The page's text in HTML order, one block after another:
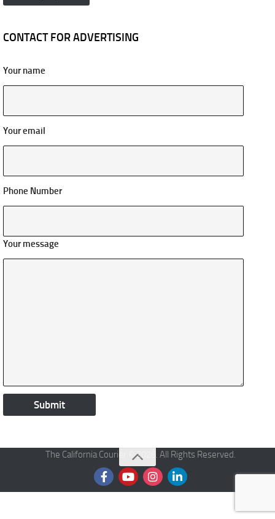
CONTACT FOR ADVERTISING
Your name
Your email
Phone Number
Your message
The California Courier © 2026. All Rights Reserved.